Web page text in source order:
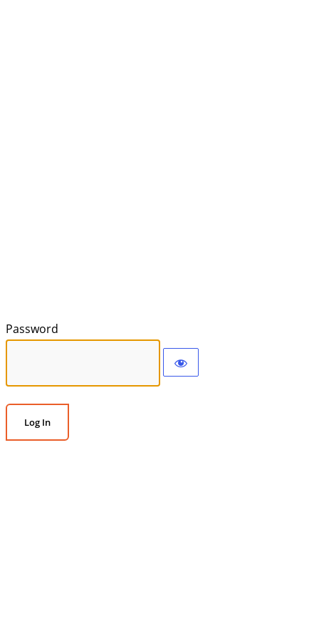
Password